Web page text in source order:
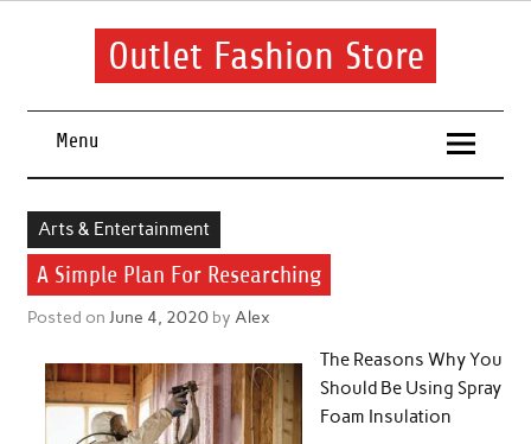
Skip
Outlet Fashion Store
Menu
Arts & Entertainment
A Simple Plan For Researching
Posted on June 4, 2020by Alex
The Reasons Why You
Should Be Using Spray
Foam Insulation